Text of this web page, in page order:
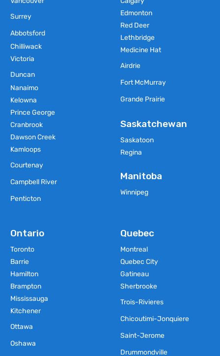
Surrey
Abbotsford
Chilliwack
Victoria
Duncan
Nanaimo
Kelowna
Prince George
Cranbrook
Dawson Creek
Kamloops
Courtenay
Campbell River
Penticton
Edmonton
Red Deer
Lethbridge
Medicine Hat
Airdrie
Fort McMurray
Grande Prairie
Saskatchewan
Saskatoon
Regina
Manitoba
Winnipeg
Ontario
Toronto
Barrie
Hamilton
Brampton
Mississauga
Kitchener
Ottawa
Oshawa
Quebec
Montreal
Quebec City
Gatineau
Sherbrooke
Trois-Rivieres
Chicoutimi-Jonquiere
Saint-Jerome
Drummondville